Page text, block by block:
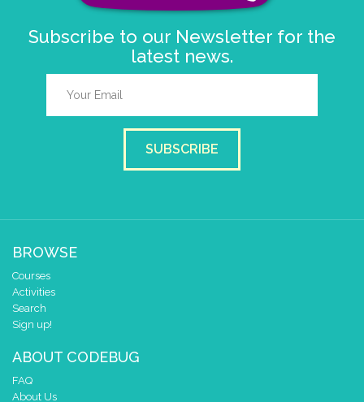
Subscribe to our Newsletter for the
latest news.
SUBSCRIBE
BROWSE
Courses
Activities
Search
Sign up!
ABOUT CODEBUG
FAQ
About Us